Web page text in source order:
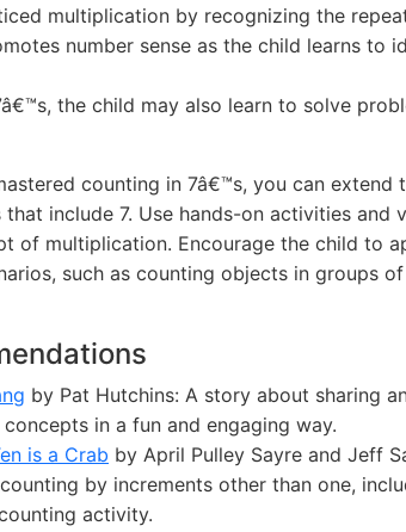
multiplication by recognizing the
number sense as the child learns to
the child may also learn to solve
counting in 7â€™s, you can extend
include 7. Use hands-on activities and
of multiplication. Encourage the child to
such as counting objects in groups
by Pat Hutchins: A story about sharing
in a fun and engaging way.
is a Crab by April Pulley Sayre and Jeff
by increments other than one,
activity.